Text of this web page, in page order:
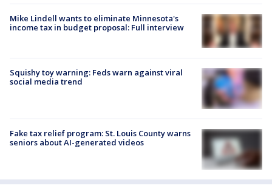
Mike Lindell wants to eliminate Minnesota's
income tax in budget proposal: Full interview
Squishy toy warning: Feds warn against viral
social media trend
Fake tax relief program: St. Louis County warns
seniors about AI-generated videos